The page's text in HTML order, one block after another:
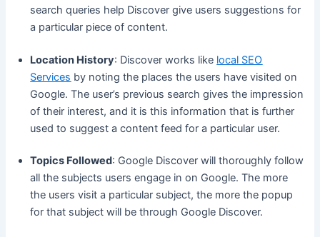
search queries help Discover give users suggestions for
a particular piece of content.
Location History: Discover works like local SEO
Services by noting the places the users have visited on
Google. The user’s previous search gives the impression
of their interest, and it is this information that is further
used to suggest a content feed for a particular user.
Topics Followed: Google Discover will thoroughly follow
all the subjects users engage in on Google. The more
the users visit a particular subject, the more the popup
for that subject will be through Google Discover.